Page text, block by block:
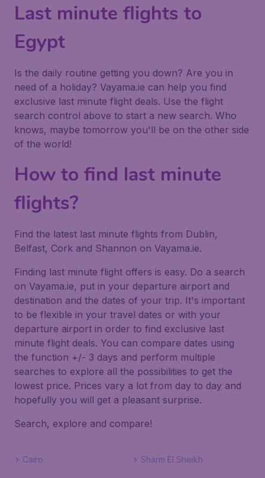
Last minute flights to
Egypt
Is the daily routine getting you down? Are you in
need of a holiday? Vayama.ie can help you find
exclusive last minute flight deals. Use the flight
search control above to start a new search. Who
knows, maybe tomorrow you'll be on the other side
of the world!
How to find last minute
flights?
Find the latest last minute flights from Dublin,
Belfast, Cork and Shannon on Vayama.ie.
Finding last minute flight offers is easy. Do a search
on Vayama.ie, put in your departure airport and
destination and the dates of your trip. It's important
to be flexible in your travel dates or with your
departure airport in order to find exclusive last
minute flight deals. You can compare dates using
the function +/- 3 days and perform multiple
searches to explore all the possibilities to get the
lowest price. Prices vary a lot from day to day and
hopefully you will get a pleasant surprise.
Search, explore and compare!
Cairo Sharm El Sheikh